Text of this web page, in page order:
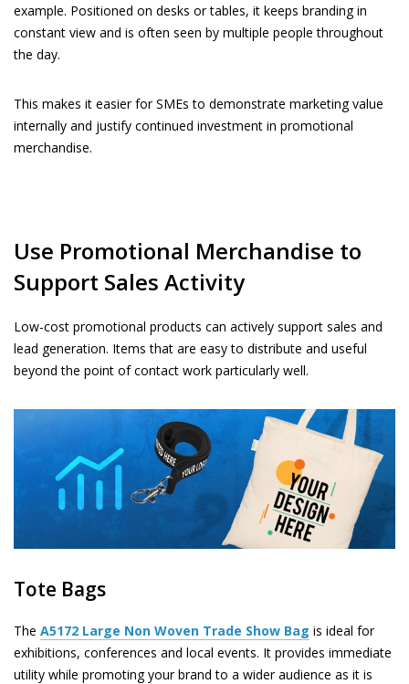
example. Positioned on desks or tables, it keeps branding in
constant view and is often seen by multiple people throughout
the day.
This makes it easier for SMEs to demonstrate marketing value
internally and justify continued investment in promotional
merchandise.
Use Promotional Merchandise to
Support Sales Activity
Low-cost promotional products can actively support sales and
lead generation. Items that are easy to distribute and useful
beyond the point of contact work particularly well.
Tote Bags
The A5172 Large Non Woven Trade Show Bag is ideal for
exhibitions, conferences and local events. It provides immediate
utility while promoting your brand to a wider audience as it is